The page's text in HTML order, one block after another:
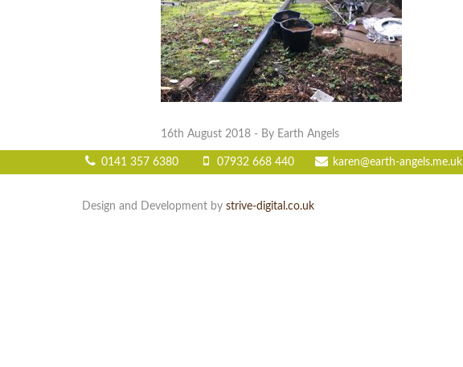
16th August 2018- By Earth Angels
0141 357 6380 07932 668 440 karen@earth-angels.me.uk
Design and Development by strive-digital.co.uk